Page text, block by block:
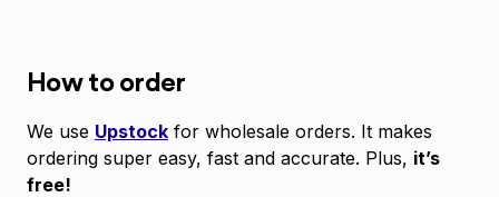
How to order
We use Upstock for wholesale orders. It makes
ordering super easy, fast and accurate. Plus, it’s
free!